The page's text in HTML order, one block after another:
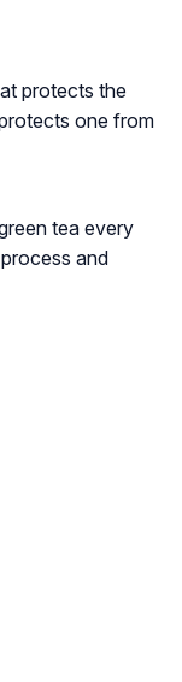
protects the
one from
tea every
and